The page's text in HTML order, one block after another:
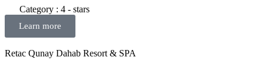
Category : 4 - stars
Learn more
Retac Qunay Dahab Resort & SPA